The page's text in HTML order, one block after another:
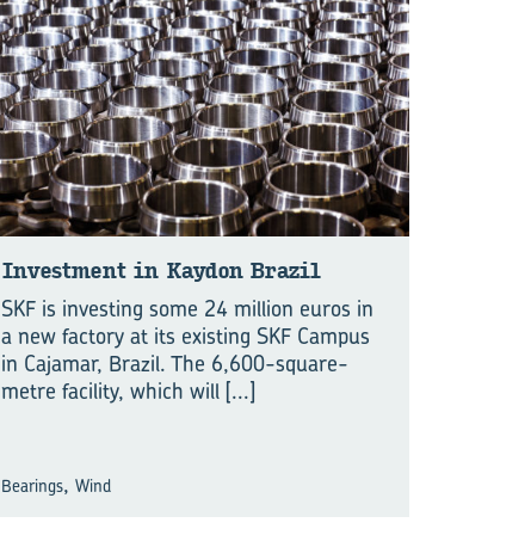
Investment in Kaydon Brazil
SKF is investing some 24 million euros in
a new factory at its existing SKF Campus
in Cajamar, Brazil. The 6,600-square-
metre facility, which will [...]
Bearings, Wind